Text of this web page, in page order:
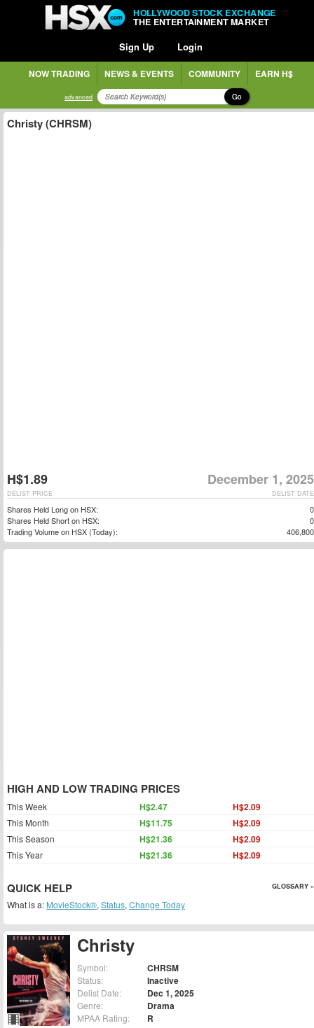
HOLLYWOOD STOCK EXCHANGE
THE ENTERTAINMENT MARKET
Sign Up Login
NOW TRADING NEWS & EVENTS COMMUNITY EARN H$
advanced Go
Christy
Symbol: CHRSM
Status: Inactive
Delist Date: Dec 1, 2025
Genre: Drama
MPAA Rating: R
Christy (CHRSM)
H$1.89 December 1, 2025
DELIST DATE
DELIST PRICE
Shares Held Long on HSX:
0
Shares Held Short on HSX:
0
Trading Volume on HSX (Today):
406,800
HIGH AND LOW TRADING PRICES
This Week H$2.47 H$2.09
This Month H$11.75 H$2.09
This Season H$21.36 H$2.09
This Year H$21.36 H$2.09
QUICK HELP GLOSSARY »
What is a: MovieStock®, Status, Change Today